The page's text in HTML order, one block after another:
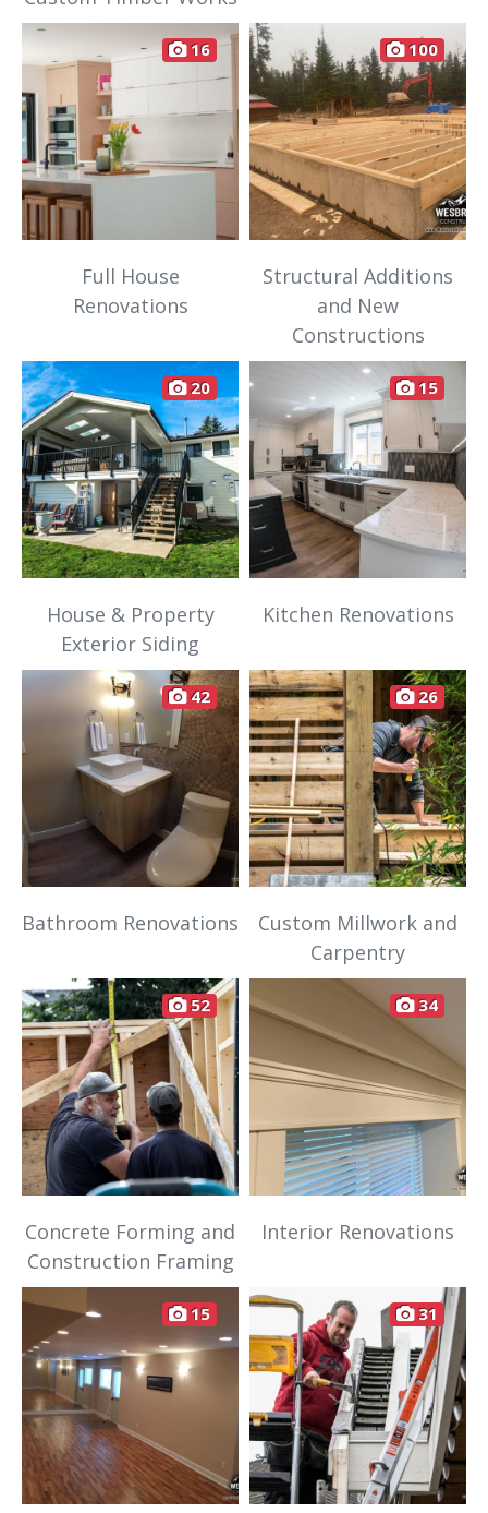
Full House
Renovations
16
Structural Additions
and New
Constructions
100
House & Property
Exterior Siding
20
Kitchen Renovations
15
Bathroom Renovations
42
Custom Millwork and
Carpentry
26
Concrete Forming and
Construction Framing
52
Interior Renovations
34
15 31